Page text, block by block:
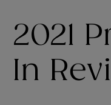
2021
In